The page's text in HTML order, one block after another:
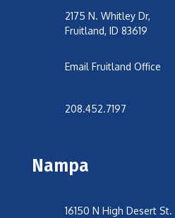
2175 N. Whitley Dr,
Fruitland, ID 83619
Email Fruitland Office
208.452.7197
Nampa
16150 N High Desert St.